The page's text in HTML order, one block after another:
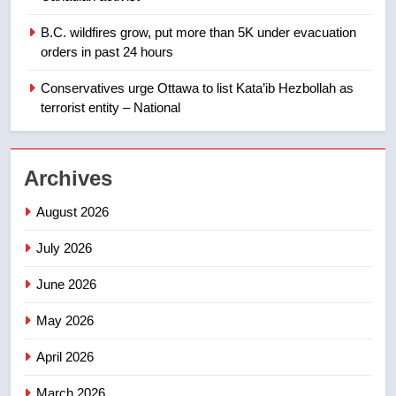
EXCLUSIVE: Key members of
Canadian intelligence report
NEWS
3
B.C. wildfires grow, put more than 5K under evacuation
orders in past 24 hours
Conservatives urge Ottawa to list Kata’ib Hezbollah as
terrorist entity – National
Archives
August 2026
July 2026
June 2026
May 2026
April 2026
March 2026